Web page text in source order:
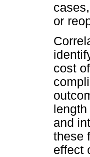
or
cost
and
these
effect